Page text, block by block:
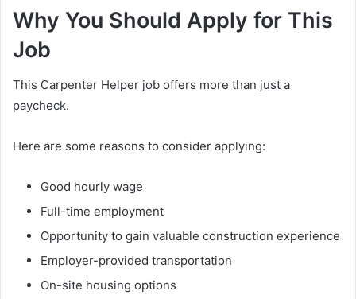
Why You Should Apply for This
Job
This Carpenter Helper job offers more than just a
paycheck.
Here are some reasons to consider applying:
Good hourly wage
Full-time employment
Opportunity to gain valuable construction experience
Employer-provided transportation
On-site housing options